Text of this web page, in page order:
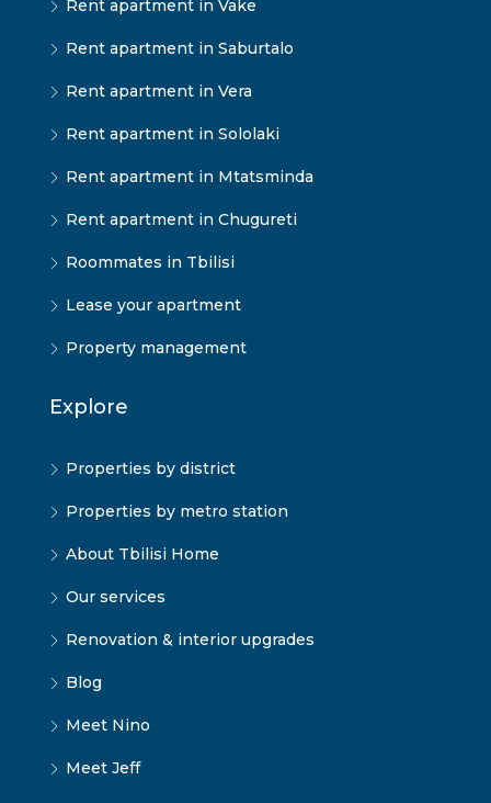
Rent apartment in Vake
Rent apartment in Saburtalo
Rent apartment in Vera
Rent apartment in Sololaki
Rent apartment in Mtatsminda
Rent apartment in Chugureti
Roommates in Tbilisi
Lease your apartment
Property management
Explore
Properties by district
Properties by metro station
About Tbilisi Home
Our services
Renovation & interior upgrades
Blog
Meet Nino
Meet Jeff